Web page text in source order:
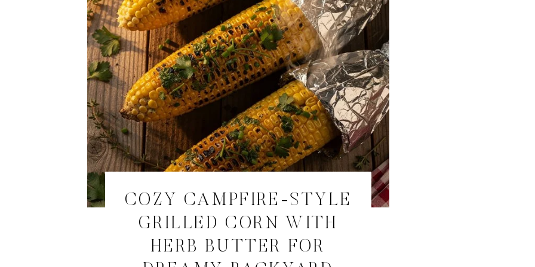
COZY CAMPFIRE-STYLE
GRILLED CORN WITH
HERB BUTTER FOR